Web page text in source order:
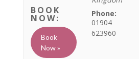
Book
Now »
Phone:
01904
623960